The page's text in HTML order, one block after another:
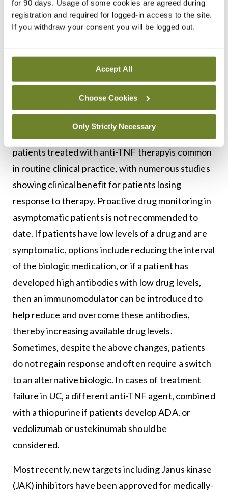
for 90 days. Usage of some cookies are agreed during
registration and required for logged-in access to the site.
If you withdraw your consent you will be logged out.
Accept All
Choose Cookies
Only Strictly Necessary
Unfortunately, over time patients treated with
biologic therapies can lose response to treatment,
of response to anti-TNF therapy in one study. Loss
of response to therapy can often be secondary to
the development of antibodies to the drug and
serum trough drug levels and specific drug
drug monitoring (TDM). TDM for symptomatic
patients treated with anti-TNF therapyis common
in routine clinical practice, with numerous studies
showing clinical benefit for patients losing
response to therapy. Proactive drug monitoring in
asymptomatic patients is not recommended to
date. If patients have low levels of a drug and are
symptomatic, options include reducing the interval
of the biologic medication, or if a patient has
developed high antibodies with low drug levels,
then an immunomodulator can be introduced to
help reduce and overcome these antibodies,
thereby increasing available drug levels.
Sometimes, despite the above changes, patients
do not regain response and often require a switch
to an alternative biologic. In cases of treatment
failure in UC, a different anti-TNF agent, combined
with a thiopurine if patients develop ADA, or
vedolizumab or ustekinumab should be
considered.
Most recently, new targets including Janus kinase
(JAK) inhibitors have been approved for medically-